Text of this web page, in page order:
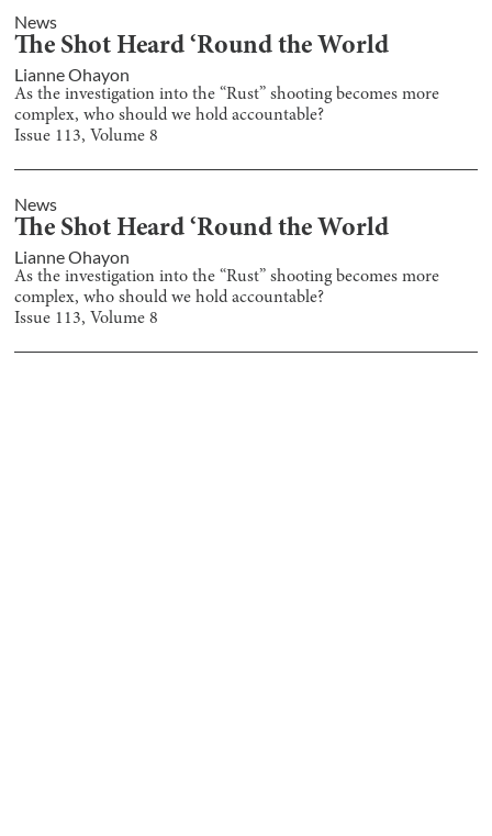
News
The Shot Heard ‘Round the World
Lianne Ohayon
As the investigation into the “Rust” shooting becomes more
complex, who should we hold accountable?
Issue 113, Volume 8
News
The Shot Heard ‘Round the World
Lianne Ohayon
As the investigation into the “Rust” shooting becomes more
complex, who should we hold accountable?
Issue 113, Volume 8